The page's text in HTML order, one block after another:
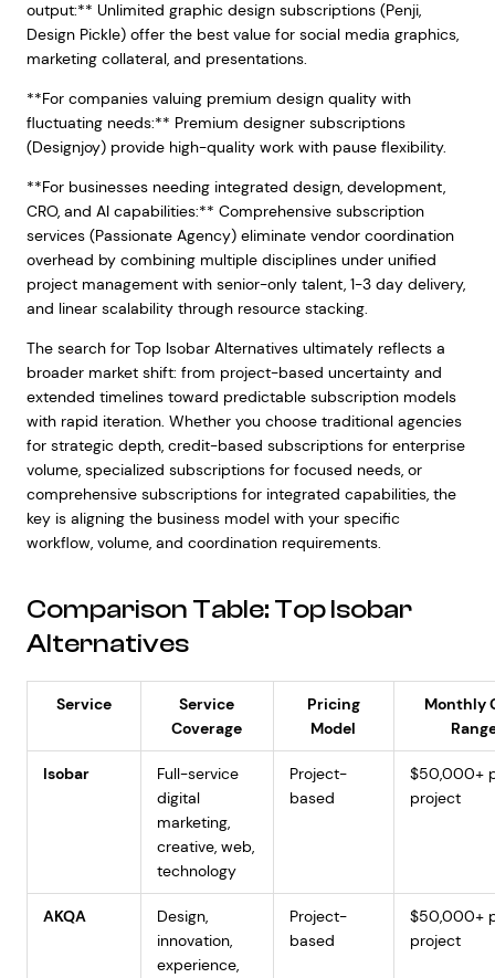
output:** Unlimited graphic design subscriptions (Penji,
Design Pickle) offer the best value for social media graphics,
marketing collateral, and presentations.
**For companies valuing premium design quality with
fluctuating needs:** Premium designer subscriptions
(Designjoy) provide high-quality work with pause flexibility.
**For businesses needing integrated design, development,
CRO, and AI capabilities:** Comprehensive subscription
services (Passionate Agency) eliminate vendor coordination
overhead by combining multiple disciplines under unified
project management with senior-only talent, 1-3 day delivery,
and linear scalability through resource stacking.
The search for Top Isobar Alternatives ultimately reflects a
broader market shift: from project-based uncertainty and
extended timelines toward predictable subscription models
with rapid iteration. Whether you choose traditional agencies
for strategic depth, credit-based subscriptions for enterprise
volume, specialized subscriptions for focused needs, or
comprehensive subscriptions for integrated capabilities, the
key is aligning the business model with your specific
workflow, volume, and coordination requirements.
Comparison Table: Top Isobar
Alternatives
Service
Service
Coverage
Pricing
Model
Monthly
Isobar
Full-service
digital
marketing,
creative, web,
technology
Project-
based
$50,000+
project
AKQA
Design,
innovation,
experience,
Project-
based
$50,000+
project